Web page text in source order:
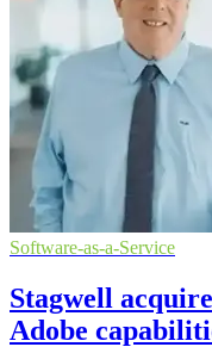
Software-as-a-Service
Stagwell
Adobe